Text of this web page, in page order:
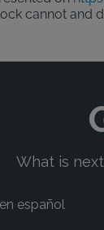
cannot and